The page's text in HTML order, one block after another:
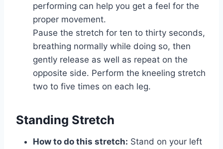
performing can help you get a feel for the
proper movement.
Pause the stretch for ten to thirty seconds,
breathing normally while doing so, then
gently release as well as repeat on the
opposite side. Perform the kneeling stretch
two to five times on each leg.
Standing Stretch
How to do this stretch: Stand on your left